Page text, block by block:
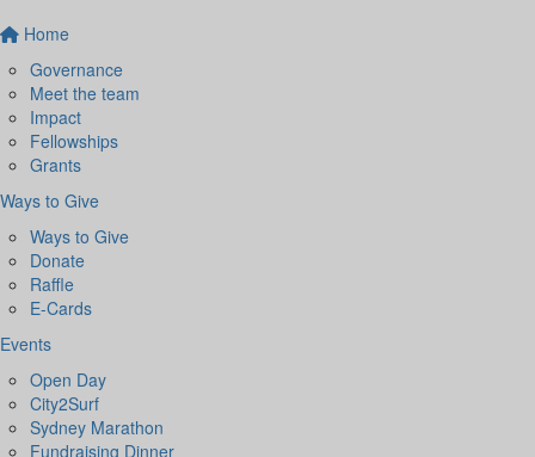
Home
Governance
Meet the team
Impact
Fellowships
Grants
Ways to Give
Ways to Give
Donate
Raffle
E-Cards
Events
Open Day
City2Surf
Sydney Marathon
Fundraising Dinner